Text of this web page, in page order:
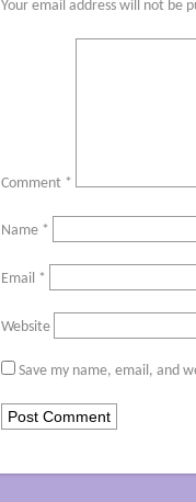
Your email address will not be
Comment *
Name *
Email *
Website
Save my name, email, and